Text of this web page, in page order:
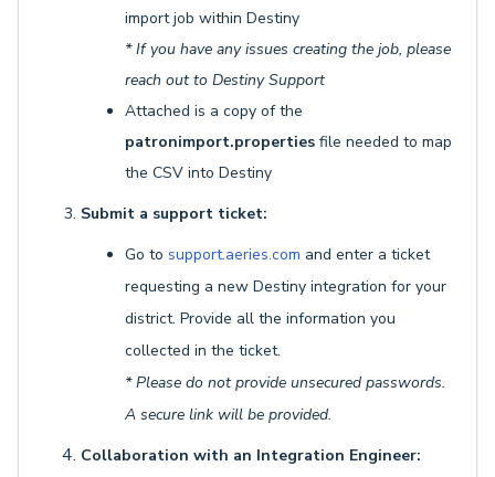
import job within Destiny
* If you have any issues creating the job, please
reach out to Destiny Support
Attached is a copy of the
patronimport.properties file needed to map
the CSV into Destiny
Submit a support ticket:
Go to support.aeries.com and enter a ticket
requesting a new Destiny integration for your
district. Provide all the information you
collected in the ticket.
* Please do not provide unsecured passwords.
A secure link will be provided.
Collaboration with an Integration Engineer: